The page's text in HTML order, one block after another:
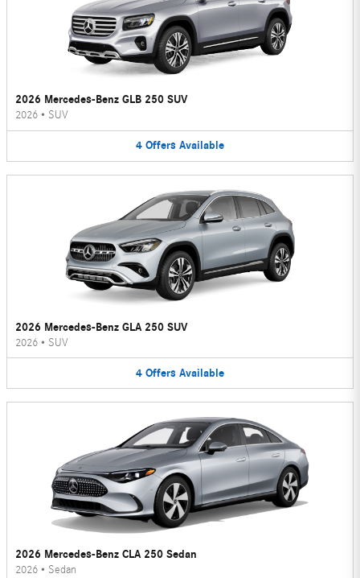
2026 Mercedes-Benz GLB 250 SUV
2026 • SUV
4 Offers Available
2026 Mercedes-Benz GLA 250 SUV
2026 • SUV
4 Offers Available
2026 Mercedes-Benz CLA 250 Sedan
2026 • Sedan